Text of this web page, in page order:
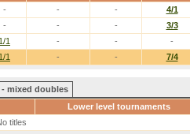
1/1 - - 7/4
- - -
4/1
- - -
3/3
1/1 - - -
mixed doubles
Lower level tournaments
titles